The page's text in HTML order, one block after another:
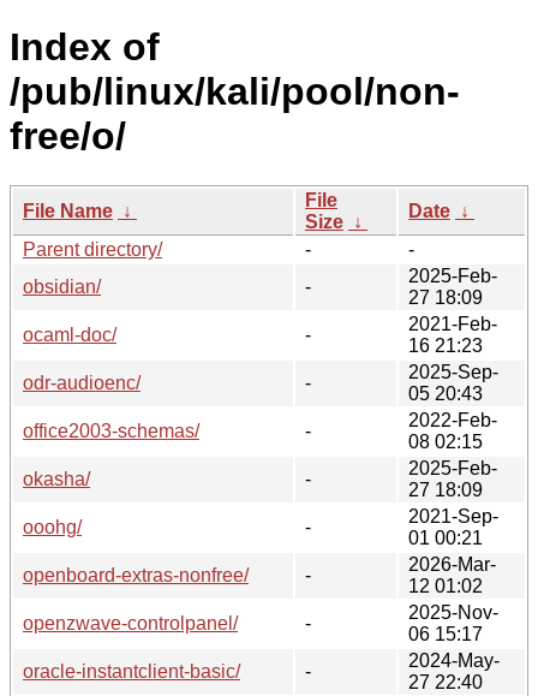
Index of
/pub/linux/kali/pool/non-
free/o/
File Name ↓
File
Size ↓
Date ↓
Parent directory/
-
-
obsidian/
-
2025-Feb-
27 18:09
ocaml-doc/
-
2021-Feb-
16 21:23
odr-audioenc/
-
2025-Sep-
05 20:43
office2003-schemas/
-
2022-Feb-
08 02:15
okasha/
-
2025-Feb-
27 18:09
ooohg/
-
2021-Sep-
01 00:21
openboard-extras-nonfree/
-
2026-Mar-
12 01:02
openzwave-controlpanel/
-
2025-Nov-
06 15:17
oracle-instantclient-basic/
-
2024-May-
27 22:40